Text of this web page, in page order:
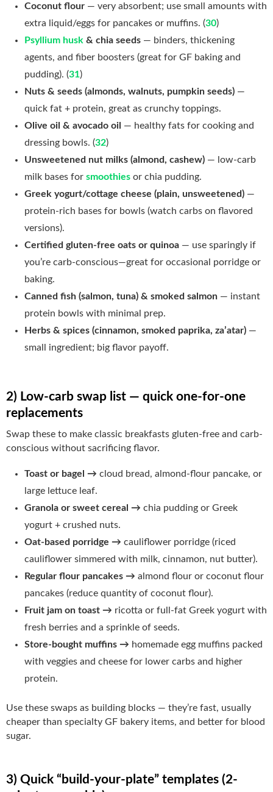
Coconut flour — very absorbent; use small amounts with
extra liquid/eggs for pancakes or muffins. (30)
Psyllium husk & chia seeds — binders, thickening
agents, and fiber boosters (great for GF baking and
pudding). (31)
Nuts & seeds (almonds, walnuts, pumpkin seeds) —
quick fat + protein, great as crunchy toppings.
Olive oil & avocado oil — healthy fats for cooking and
dressing bowls. (32)
Unsweetened nut milks (almond, cashew) — low-carb
milk bases for smoothies or chia pudding.
Greek yogurt/cottage cheese (plain, unsweetened) —
protein-rich bases for bowls (watch carbs on flavored
versions).
Certified gluten-free oats or quinoa — use sparingly if
you’re carb-conscious—great for occasional porridge or
baking.
Canned fish (salmon, tuna) & smoked salmon — instant
protein bowls with minimal prep.
Herbs & spices (cinnamon, smoked paprika, za’atar) —
small ingredient; big flavor payoff.
2) Low-carb swap list — quick one-for-one
replacements
Swap these to make classic breakfasts gluten-free and carb-
conscious without sacrificing flavor.
Toast or bagel → cloud bread, almond-flour pancake, or
large lettuce leaf.
Granola or sweet cereal → chia pudding or Greek
yogurt + crushed nuts.
Oat-based porridge → cauliflower porridge (riced
cauliflower simmered with milk, cinnamon, nut butter).
Regular flour pancakes → almond flour or coconut flour
pancakes (reduce quantity of coconut flour).
Fruit jam on toast → ricotta or full-fat Greek yogurt with
fresh berries and a sprinkle of seeds.
Store-bought muffins → homemade egg muffins packed
with veggies and cheese for lower carbs and higher
protein.
Use these swaps as building blocks — they’re fast, usually
cheaper than specialty GF bakery items, and better for blood
sugar.
3) Quick “build-your-plate” templates (2-